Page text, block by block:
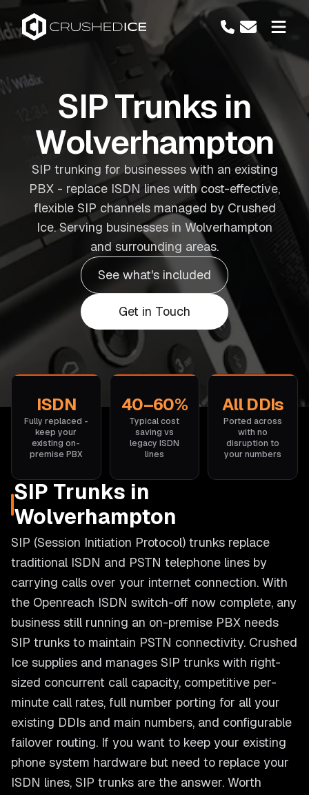
SIP Trunks in
Wolverhampton
SIP trunking for businesses with an existing
PBX - replace ISDN lines with cost-effective,
flexible SIP channels managed by Crushed
Ice. Serving businesses in Wolverhampton
and surrounding areas.
See what's included
Get in Touch
ISDN
Fully replaced -
keep your
existing on-
premise PBX
40–60%
Typical cost
saving vs
legacy ISDN
lines
All DDIs
Ported across
with no
disruption to
your numbers
SIP Trunks in
Wolverhampton
SIP (Session Initiation Protocol) trunks replace
traditional ISDN and PSTN telephone lines by
carrying calls over your internet connection. With
the Openreach ISDN switch-off now complete, any
business still running an on-premise PBX needs
SIP trunks to maintain PSTN connectivity. Crushed
Ice supplies and manages SIP trunks with right-
sized concurrent call capacity, competitive per-
minute call rates, full number porting for all your
existing DDIs and main numbers, and configurable
failover routing. If you want to keep your existing
phone system hardware but need to replace your
ISDN lines, SIP trunks are the answer. Worth